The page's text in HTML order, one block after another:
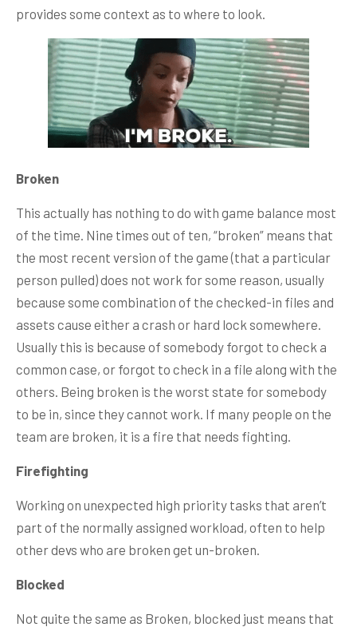
provides some context as to where to look.
Broken
This actually has nothing to do with game balance most
of the time. Nine times out of ten, “broken” means that
the most recent version of the game (that a particular
person pulled) does not work for some reason, usually
because some combination of the checked-in files and
assets cause either a crash or hard lock somewhere.
Usually this is because of somebody forgot to check a
common case, or forgot to check in a file along with the
others. Being broken is the worst state for somebody
to be in, since they cannot work. If many people on the
team are broken, it is a fire that needs fighting.
Firefighting
Working on unexpected high priority tasks that aren’t
part of the normally assigned workload, often to help
other devs who are broken get un-broken.
Blocked
Not quite the same as Broken, blocked just means that